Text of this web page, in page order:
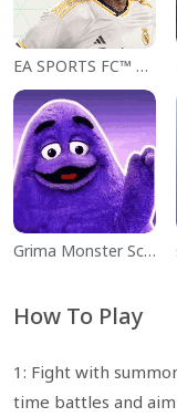
EA SPORTS FC™ Mobile Soccer
Grima Monster Scary Survival
How To Play
1: Fight with
time battles and